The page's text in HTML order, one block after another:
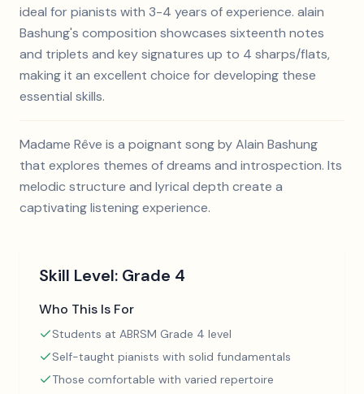
ideal for pianists with 3-4 years of experience. alain
Bashung's composition showcases sixteenth notes
and triplets and key signatures up to 4 sharps/flats,
making it an excellent choice for developing these
essential skills.
Madame Rêve is a poignant song by Alain Bashung
that explores themes of dreams and introspection. Its
melodic structure and lyrical depth create a
captivating listening experience.
Skill Level: Grade 4
Who This Is For
Students at ABRSM Grade 4 level
Self-taught pianists with solid fundamentals
Those comfortable with varied repertoire